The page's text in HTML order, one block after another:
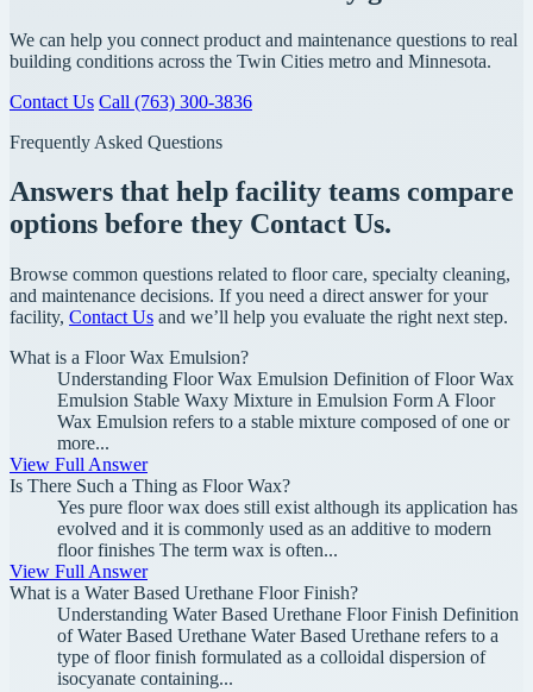
We can help you connect product and maintenance questions to real
building conditions across the Twin Cities metro and Minnesota.
Contact Us Call (763) 300-3836
Frequently Asked Questions
Answers that help facility teams compare
options before they Contact Us.
Browse common questions related to floor care, specialty cleaning,
and maintenance decisions. If you need a direct answer for your
facility, Contact Us and we’ll help you evaluate the right next step.
What is a Floor Wax Emulsion?
Understanding Floor Wax Emulsion Definition of Floor Wax
Emulsion Stable Waxy Mixture in Emulsion Form A Floor
Wax Emulsion refers to a stable mixture composed of one or
more...
View Full Answer
Is There Such a Thing as Floor Wax?
Yes pure floor wax does still exist although its application has
evolved and it is commonly used as an additive to modern
floor finishes The term wax is often...
View Full Answer
What is a Water Based Urethane Floor Finish?
Understanding Water Based Urethane Floor Finish Definition
of Water Based Urethane Water Based Urethane refers to a
type of floor finish formulated as a colloidal dispersion of
isocyanate containing...